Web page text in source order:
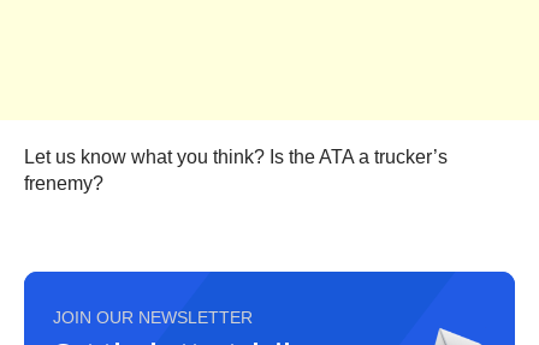
Let us know what you think? Is the ATA a trucker’s
frenemy?
JOIN OUR NEWSLETTER